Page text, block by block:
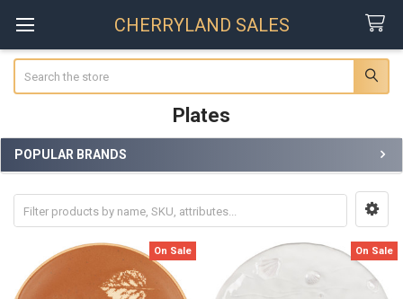
CHERRYLAND SALES
Plates
Sidebar
POPULAR BRANDS
On Sale On Sale